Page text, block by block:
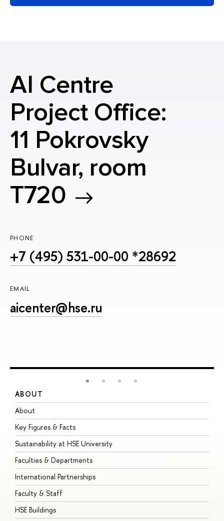
AI Centre
Project Office:
11 Pokrovsky
Bulvar, room
T720
PHONE
+7 (495) 531-00-00 *28692
EMAIL
aicenter@hse.ru
ABOUT
About
Key Figures & Facts
Sustainability at HSE University
Faculties & Departments
International Partnerships
Faculty & Staff
HSE Buildings